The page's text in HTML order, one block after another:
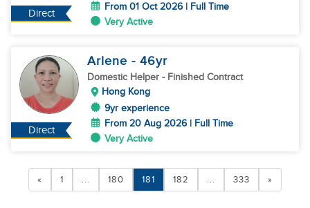
Direct
From 01 Oct 2026 | Full Time
Very Active
Direct
Arlene - 46yr
Domestic Helper - Finished Contract
Hong Kong
9yr experience
From 20 Aug 2026 | Full Time
Very Active
« 1 ... 180 181 182 ... 333 »